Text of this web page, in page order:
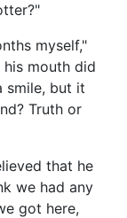
myself,"
mouth did
smile, but it
Truth or
that he
we had any
got here,